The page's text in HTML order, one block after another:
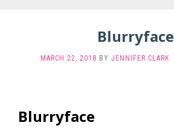
Blurryface
MARCH 22, 2018 BY JENNIFER CLARK
Blurryface